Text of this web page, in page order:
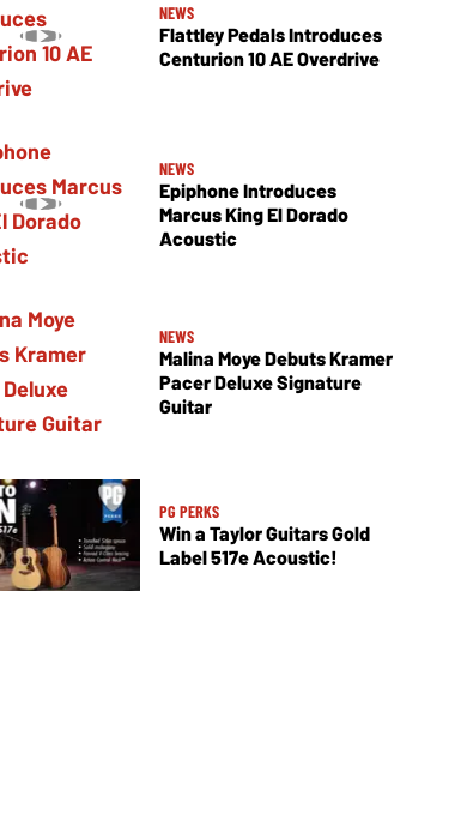
NEWS
Flattley Pedals Introduces
Centurion 10 AE Overdrive
NEWS
Epiphone Introduces
Marcus King El Dorado
Acoustic
NEWS
Malina Moye Debuts Kramer
Pacer Deluxe Signature
Guitar
PG PERKS
Win a Taylor Guitars Gold
Label 517e Acoustic!